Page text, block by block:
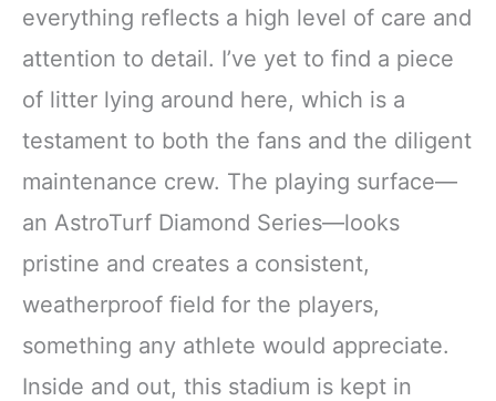
everything reflects a high level of care and
attention to detail. I’ve yet to find a piece
of litter lying around here, which is a
testament to both the fans and the diligent
maintenance crew. The playing surface—
an AstroTurf Diamond Series—looks
pristine and creates a consistent,
weatherproof field for the players,
something any athlete would appreciate.
Inside and out, this stadium is kept in